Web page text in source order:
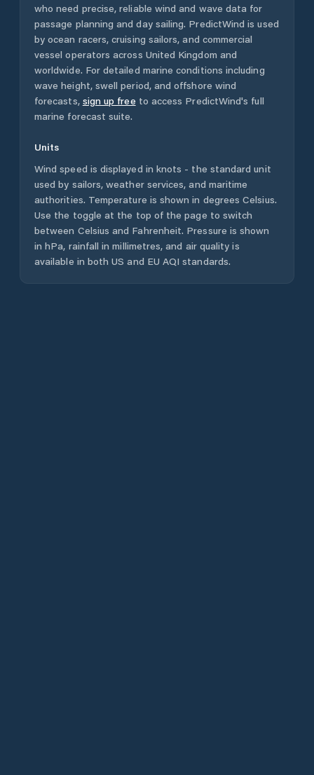
who need precise, reliable wind and wave data for
passage planning and day sailing. PredictWind is used
by ocean racers, cruising sailors, and commercial
vessel operators across United Kingdom and
worldwide. For detailed marine conditions including
wave height, swell period, and offshore wind
forecasts, sign up free to access PredictWind's full
marine forecast suite.
Units
Wind speed is displayed in knots - the standard unit
used by sailors, weather services, and maritime
authorities. Temperature is shown in degrees Celsius.
Use the toggle at the top of the page to switch
between Celsius and Fahrenheit. Pressure is shown
in hPa, rainfall in millimetres, and air quality is
available in both US and EU AQI standards.